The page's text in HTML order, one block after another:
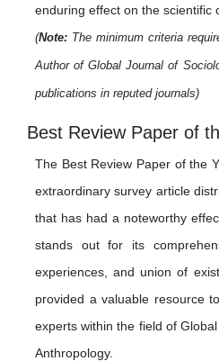
enduring effect on the scientific
(Note: The minimum criteria
Author of Global Journal of
publications in reputed journals)
Best Review Paper of
The Best Review Paper of the
extraordinary survey article
that has had a noteworthy
stands out for its
experiences, and union of
provided a valuable resource
experts within the field of
Anthropology.